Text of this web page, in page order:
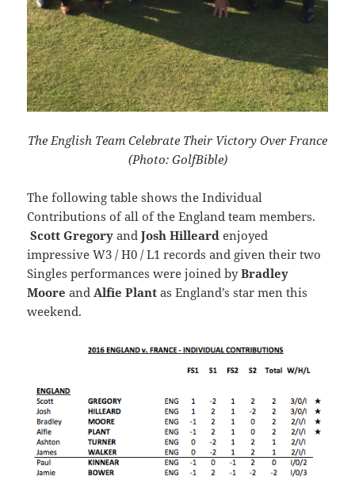
The English Team Celebrate Their Victory Over France
(Photo: GolfBible)
The following table shows the Individual
Contributions of all of the England team members.
Scott Gregory andJosh Hilleard enjoyed
impressive W3 / H0 / L1 records and given their two
Singles performances were joined byBradley
Moore and Alfie Plant as England’s star men this
weekend.